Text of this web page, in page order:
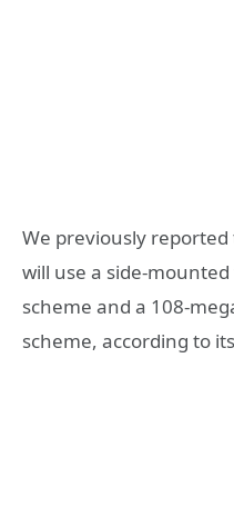
We previously reported
will use a side-
scheme and a 108-
scheme, according to